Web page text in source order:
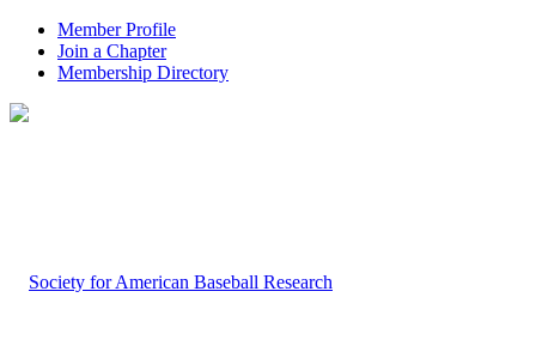
Member Profile
Join a Chapter
Membership Directory